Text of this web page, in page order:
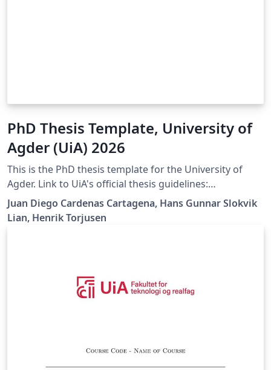
PhD Thesis Template, University of
Agder (UiA) 2026
This is the PhD thesis template for the University of
Agder. Link to UiA's official thesis guidelines:
https://libguides.uia.no/Doctoral-Dissertations/Home
Juan Diego Cardenas Cartagena, Hans Gunnar Slokvik
Lian, Henrik Torjusen